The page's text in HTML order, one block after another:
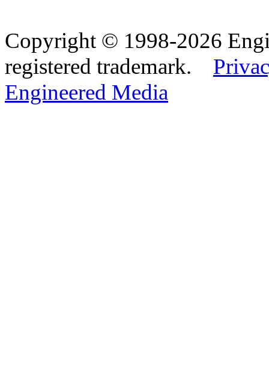
Copyright © 1998-2026
registered trademark.
Engineered Media